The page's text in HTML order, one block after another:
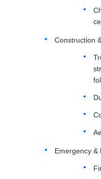
Construction
Emergency &